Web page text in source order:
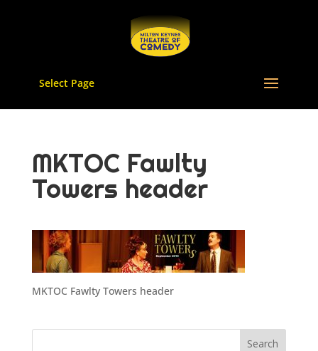
Select Page
MKTOC Fawlty
Towers header
MKTOC Fawlty Towers header